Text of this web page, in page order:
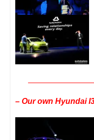
– Our own Hyundai